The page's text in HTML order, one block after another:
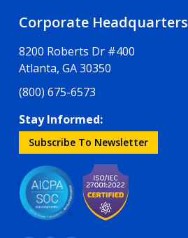
Corporate Headquarters
8200 Roberts Dr #400
Atlanta, GA 30350
(800) 675-6573
Stay Informed:
Subscribe To Newsletter